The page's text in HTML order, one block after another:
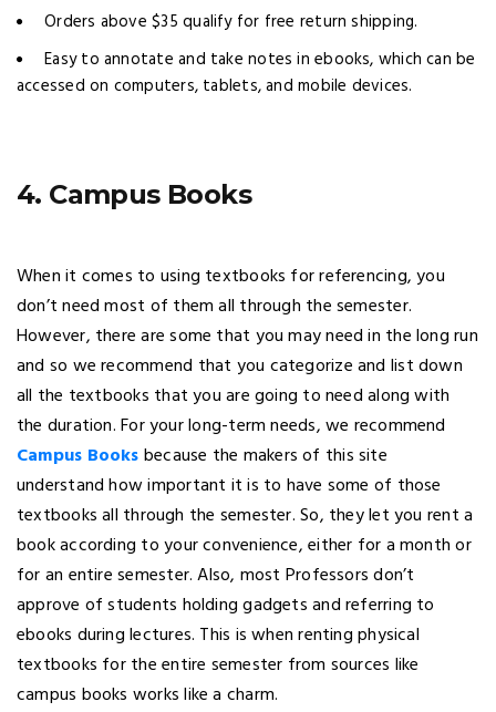
Orders above $35 qualify for free return shipping.
Easy to annotate and take notes in ebooks, which can be
accessed on computers, tablets, and mobile devices.
4. Campus Books
When it comes to using textbooks for referencing, you
don’t need most of them all through the semester.
However, there are some that you may need in the long run
and so we recommend that you categorize and list down
all the textbooks that you are going to need along with
the duration. For your long-term needs, we recommend
Campus Booksbecause the makers of this site
understand how important it is to have some of those
textbooks all through the semester. So, they let you rent a
book according to your convenience, either for a month or
for an entire semester. Also, most Professors don’t
approve of students holding gadgets and referring to
ebooks during lectures. This is when renting physical
textbooks for the entire semester from sources like
campus books works like a charm.